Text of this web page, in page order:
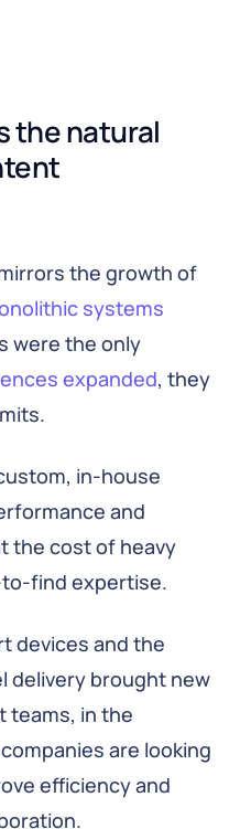
the natural
the growth of
systems
were the only
expanded, they
in-house
and
the cost of heavy
find expertise.
devices and the
delivery brought new
teams, in the
are looking
efficiency and